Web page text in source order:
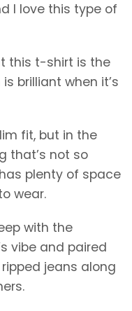
I love this type of
this t-shirt is the
brilliant when it’s
fit, but in the
that’s not so
plenty of space
wear.
with the
vibe and paired
jeans along